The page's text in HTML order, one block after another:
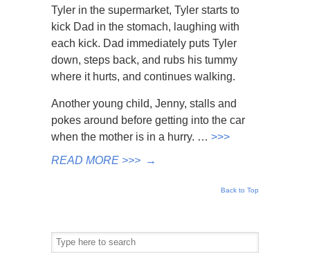
Tyler in the supermarket, Tyler starts to
kick Dad in the stomach, laughing with
each kick. Dad immediately puts Tyler
down, steps back, and rubs his tummy
where it hurts, and continues walking.
Another young child, Jenny, stalls and
pokes around before getting into the car
when the mother is in a hurry. … >>>
READ MORE >>> →
Back to Top